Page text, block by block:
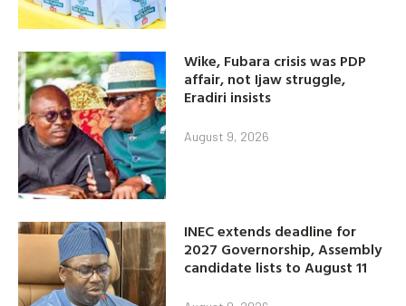
Wike, Fubara crisis was PDP
affair, not Ijaw struggle,
Eradiri insists
August 9, 2026
INEC extends deadline for
2027 Governorship, Assembly
candidate lists to August 11